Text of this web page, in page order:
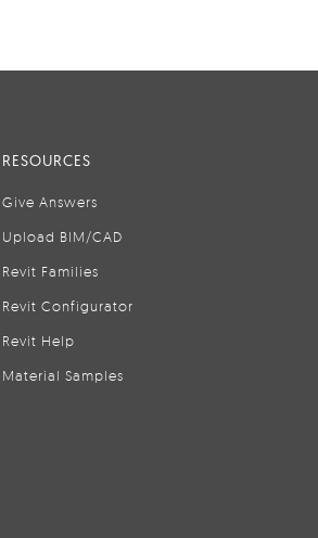
RESOURCES
Give Answers
Upload BIM/CAD
Revit Families
Revit Configurator
Revit Help
Material Samples